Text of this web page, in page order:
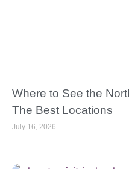
Where to See the
The Best Locations
July 16, 2026